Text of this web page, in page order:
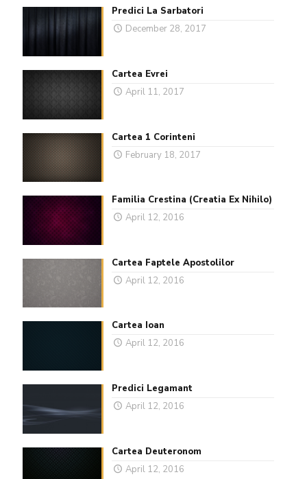
Predici La Sarbatori
December 28, 2017
Cartea Evrei
April 11, 2017
Cartea 1 Corinteni
February 18, 2017
Familia Crestina (Creatia Ex Nihilo)
April 12, 2016
Cartea Faptele Apostolilor
April 12, 2016
Cartea Ioan
April 12, 2016
Predici Legamant
April 12, 2016
Cartea Deuteronom
April 12, 2016